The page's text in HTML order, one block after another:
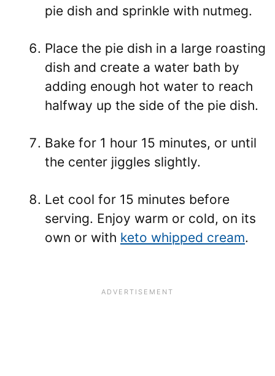
pie dish and sprinkle with nutmeg.
Place the pie dish in a large roasting
dish and create a water bath by
adding enough hot water to reach
halfway up the side of the pie dish.
Bake for 1 hour 15 minutes, or until
the center jiggles slightly.
Let cool for 15 minutes before
serving. Enjoy warm or cold, on its
own or with keto whipped cream.